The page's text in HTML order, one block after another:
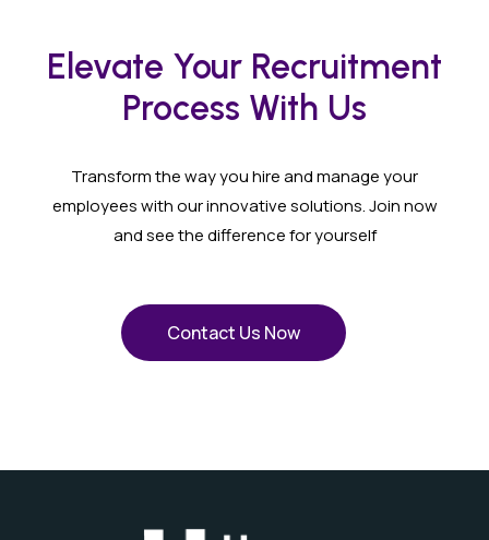
Elevate Your Recruitment
Process With Us
Transform the way you hire and manage your
employees with our innovative solutions. Join now
and see the difference for yourself
Contact Us Now